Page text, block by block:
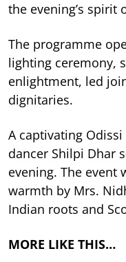
the evening’s spirit
The programme
lighting ceremony,
enlightment, led
dignitaries.
A captivating
dancer Shilpi Dhar
evening. The event
warmth by Mrs.
Indian roots and
MORE LIKE THIS…